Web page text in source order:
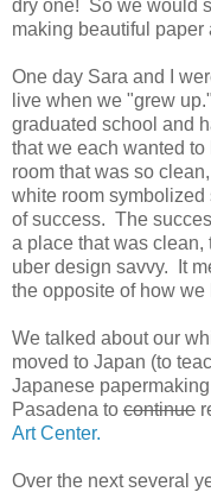
dry one! So we would
making beautiful
One day Sara and I
live when we "grew
graduated school and
that we each wanted
room that was so
white room symbolized
of success. The
a place that was clean,
uber design savvy. It
the opposite of how we
We talked about our
moved to Japan (to
Japanese
Pasadena to continue
Art Center.
Over the next several